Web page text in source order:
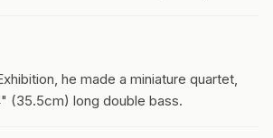
he made a miniature quartet,
(35.5cm) long double bass.